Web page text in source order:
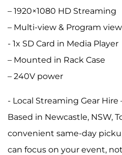
– 1920×1080 HD Streaming
– Multi-view & Program view
- 1x SD Card in Media Player
– Mounted in Rack Case
– 240V power
- Local Streaming Gear Hire
Based in Newcastle, NSW,
convenient same-day
can focus on your event,